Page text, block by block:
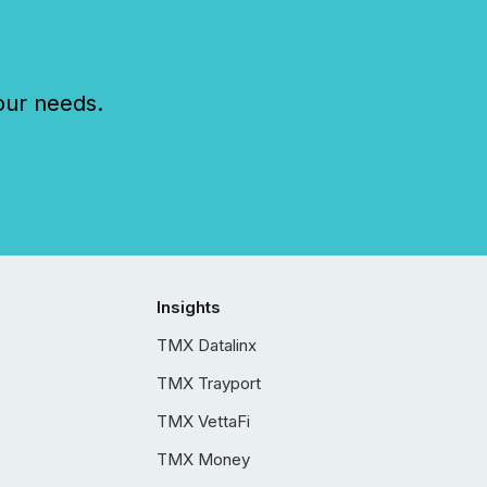
needs.
Insights
TMX Datalinx
TMX Trayport
TMX VettaFi
TMX Money